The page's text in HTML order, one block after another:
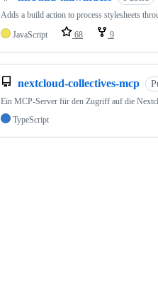
Adds a build action to process stylesheets
JavaScript
68 9
nextcloud-collectives-mcp
Ein MCP-Server für den Zugriff auf die
TypeScript